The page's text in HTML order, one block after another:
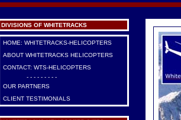
DIVISIONS OF WHITETRACKS
HOME: WHITETRACKS-HELICOPTERS
ABOUT WHITETRACKS HELICOPTERS
CONTACT: WTS-HELICOPTERS
- - - - - - - - -
OUR PARTNERS
CLIENT TESTIMONIALS